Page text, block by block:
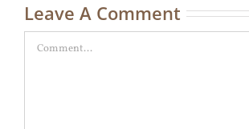
Leave A Comment
Comment